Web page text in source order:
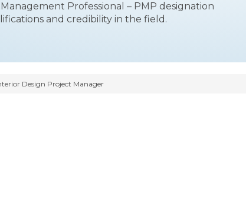
Professional – PMP designation
and credibility in the field.
Design Project Manager